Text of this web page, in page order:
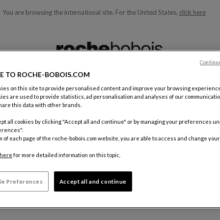
You are browsing the international site. For the United States, click here
below and will update as you type)
Add products to your wishlist to find them here.
TO ROCHE-BOBOIS.COM
on this site to provide personalised content and improve your browsing
are used to provide statistics, ad personalisation and analyses of our
this data with other brands.
all cookies by clicking "Accept all and continue" or by managing your preferences
of each page of the roche-bobois.com website, you are able to access and change
here for more detailed information on this topic.
Preferences Accept all and continue